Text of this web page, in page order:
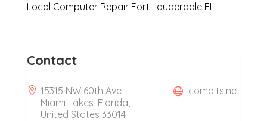
Local Computer Repair Fort Lauderdale FL
Contact
15315 NW 60th Ave,
Miami Lakes, Florida,
United States 33014
compits.net